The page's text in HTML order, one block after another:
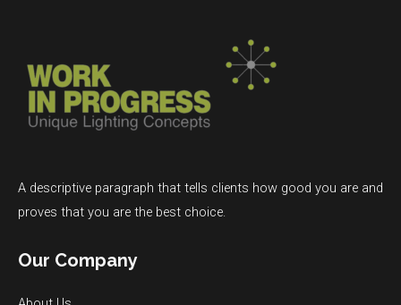
A descriptive paragraph that tells clients how good you are and
proves that you are the best choice.
Our Company